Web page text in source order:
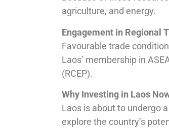
agriculture, and energy.
Engagement in Regional
Favourable trade
Laos’ membership in
(RCEP).
Why Investing in Laos
Laos is about to undergo
explore the country’s